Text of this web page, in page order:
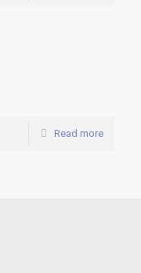
Read more